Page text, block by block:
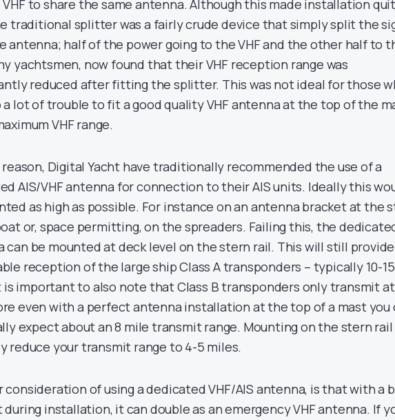
to share the same antenna. Although this made installation
traditional splitter was a fairly crude device that simply split the
antenna; half of the power going to the VHF and the other half to
yachtsmen, now found that their VHF reception range was
reduced after fitting the splitter. This was not ideal for those
lot of trouble to fit a good quality VHF antenna at the top of the
VHF range.
Digital Yacht have traditionally recommended the use of a
AIS/VHF antenna for connection to their AIS units. Ideally this
as high as possible. For instance on an antenna bracket at the
or, space permitting, on the spreaders. Failing this, the
can be mounted at deck level on the stern rail. This will still provide
reception of the large ship Class A transponders – typically 10-15
is important to also note that Class B transponders only transmit at
even with a perfect antenna installation at the top of a mast you
expect about an 8 mile transmit range. Mounting on the stern rail
reduce your transmit range to 4-5 miles.
consideration of using a dedicated VHF/AIS antenna, is that with a
installation, it can double as an emergency VHF antenna. If